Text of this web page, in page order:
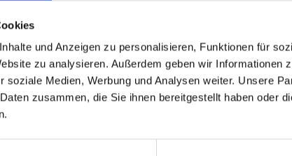
und Anzeigen zu personalisieren, Funktionen für
zu analysieren. Außerdem geben wir Informationen
soziale Medien, Werbung und Analysen weiter. Unsere
zusammen, die Sie ihnen bereitgestellt haben oder